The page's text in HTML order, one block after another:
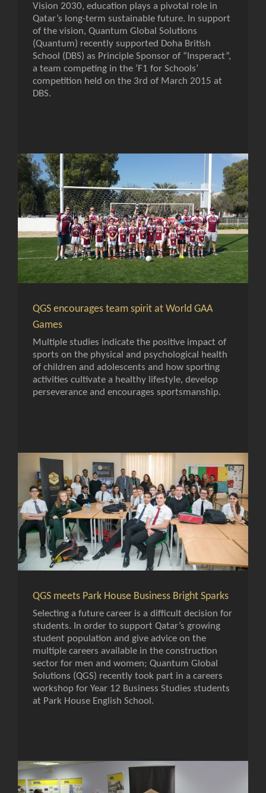
Vision 2030, education plays a pivotal role in
Qatar’s long-term sustainable future. In support
of the vision, Quantum Global Solutions
(Quantum) recently supported Doha British
School (DBS) as Principle Sponsor of “Insperact”,
a team competing in the ‘F1 for Schools’
competition held on the 3rd of March 2015 at
DBS.
QGS encourages team spirit at World GAA
Games
Multiple studies indicate the positive impact of
sports on the physical and psychological health
of children and adolescents and how sporting
activities cultivate a healthy lifestyle, develop
perseverance and encourages sportsmanship.
QGS meets Park House Business Bright Sparks
Selecting a future career is a difficult decision for
students. In order to support Qatar’s growing
student population and give advice on the
multiple careers available in the construction
sector for men and women; Quantum Global
Solutions (QGS) recently took part in a careers
workshop for Year 12 Business Studies students
at Park House English School.